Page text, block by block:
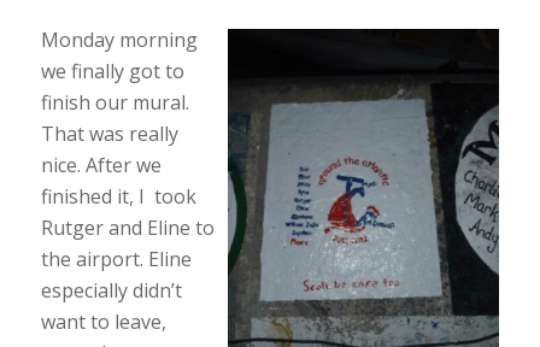
Monday morning
we finally got to
finish our mural.
That was really
nice. After we
finished it, I took
Rutger and Eline to
the airport. Eline
especially didn’t
want to leave,